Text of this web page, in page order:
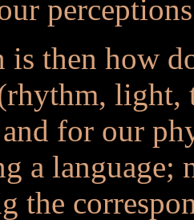
is then how
for our
a language;
the